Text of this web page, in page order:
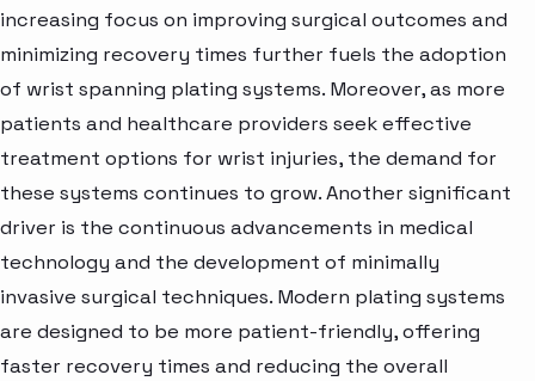
increasing focus on improving surgical outcomes and
minimizing recovery times further fuels the adoption
of wrist spanning plating systems. Moreover, as more
patients and healthcare providers seek effective
treatment options for wrist injuries, the demand for
these systems continues to grow. Another significant
driver is the continuous advancements in medical
technology and the development of minimally
invasive surgical techniques. Modern plating systems
are designed to be more patient-friendly, offering
faster recovery times and reducing the overall